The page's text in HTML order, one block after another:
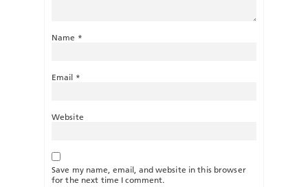
Name *
Email *
Website
Save my name, email, and website in this browser
for the next time I comment.